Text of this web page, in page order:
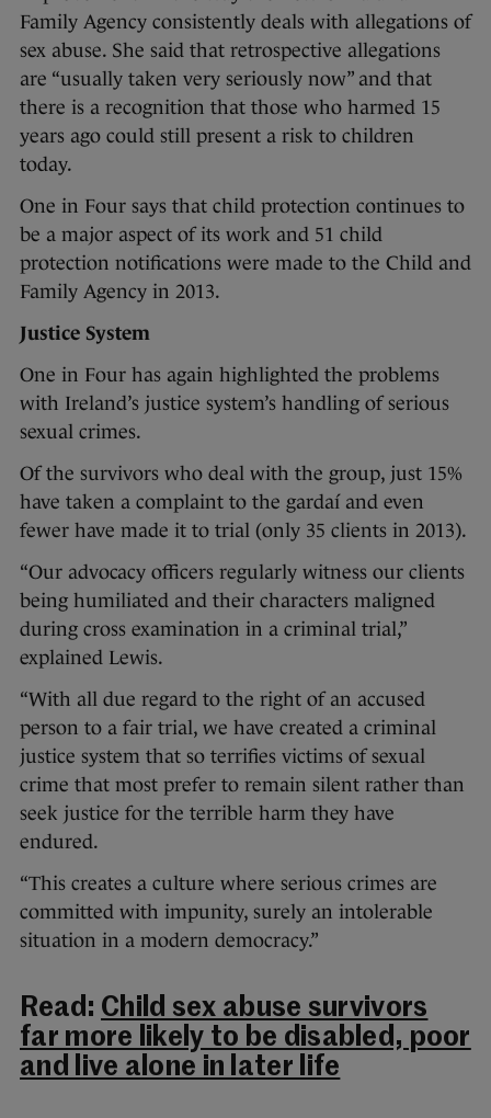
Family Agency consistently deals with allegations of
sex abuse. She said that retrospective allegations
are “usually taken very seriously now” and that
there is a recognition that those who harmed 15
years ago could still present a risk to children
today.
One in Four says that child protection continues to
be a major aspect of its work and 51 child
protection notifications were made to the Child and
Family Agency in 2013.
Justice System
One in Four has again highlighted the problems
with Ireland’s justice system’s handling of serious
sexual crimes.
Of the survivors who deal with the group, just 15%
have taken a complaint to the gardaí and even
fewer have made it to trial (only 35 clients in 2013).
“Our advocacy officers regularly witness our clients
being humiliated and their characters maligned
during cross examination in a criminal trial,”
explained Lewis.
“With all due regard to the right of an accused
person to a fair trial, we have created a criminal
justice system that so terrifies victims of sexual
crime that most prefer to remain silent rather than
seek justice for the terrible harm they have
endured.
“This creates a culture where serious crimes are
committed with impunity, surely an intolerable
situation in a modern democracy.”
Read: Child sex abuse survivors
far more likely to be disabled, poor
and live alone in later life